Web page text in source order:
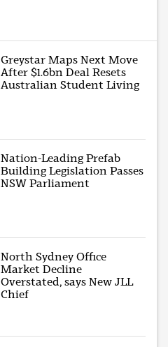
Greystar Maps Next Move
After $1.6bn Deal Resets
Australian Student Living
Nation-Leading Prefab
Building Legislation Passes
NSW Parliament
North Sydney Office
Market Decline
Overstated, says New JLL
Chief